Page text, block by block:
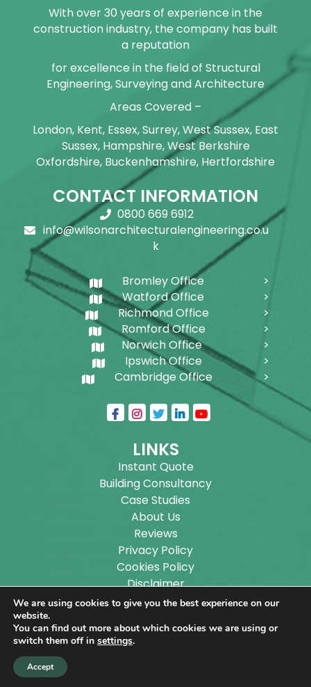
With over 30 years of experience in the
construction industry, the company has built
a reputation
for excellence in the field of Structural
Engineering, Surveying and Architecture
Areas Covered –
London, Kent, Essex, Surrey, West Sussex, East
Sussex, Hampshire, West Berkshire
Oxfordshire, Buckenhamshire, Hertfordshire
CONTACT INFORMATION
0800 669 6912
info@wilsonarchitecturalengineering.co.u
k
Bromley Office
Watford Office
Richmond Office
Romford Office
Norwich Office
Ipswich Office
Cambridge Office
LINKS
Instant Quote
Building Consultancy
Case Studies
About Us
Reviews
Privacy Policy
Cookies Policy
Disclaimer
Sitemap
Copyright ©
Designs Ltd.
We are using cookies to give you the best experience on our
website.
You can find out more about which cookies we are using or
switch them off in settings.
Accept